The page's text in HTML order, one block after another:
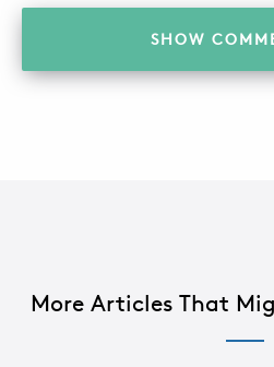
SHOW
More Articles That